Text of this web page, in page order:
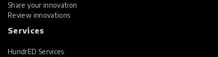
Share your innovation
Review innovations
Services
HundrED Services